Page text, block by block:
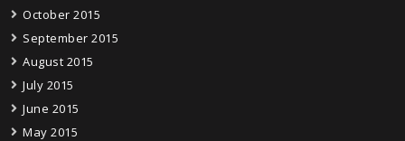
October 2015
September 2015
August 2015
July 2015
June 2015
May 2015